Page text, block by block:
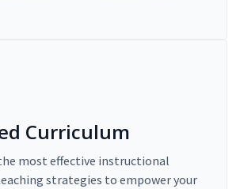
Curriculum
most effective instructional
strategies to empower your